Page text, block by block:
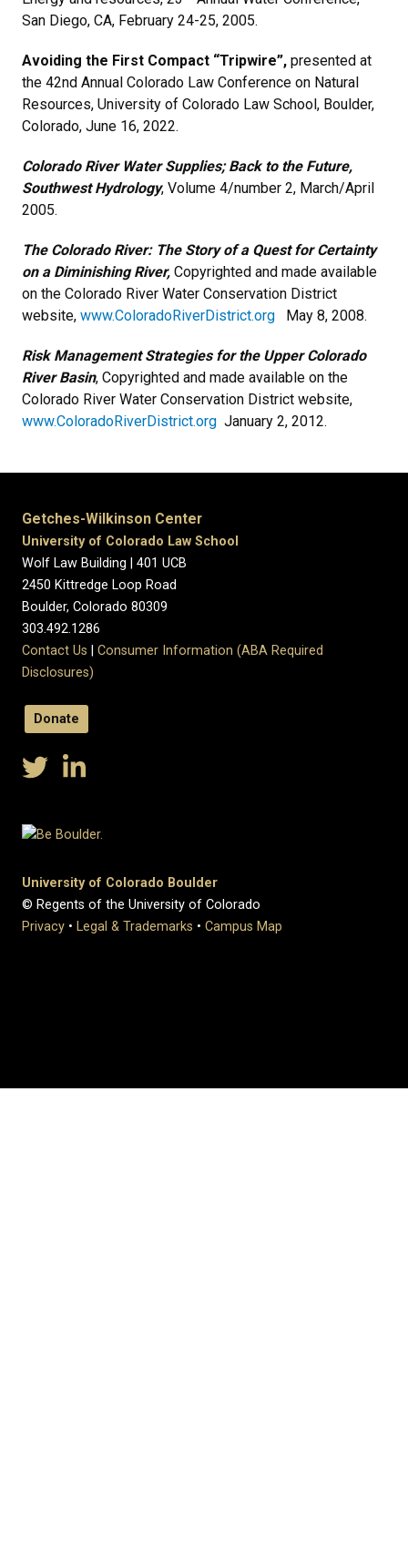
San Diego, CA, February 24-25, 2005.
Avoiding the First Compact “Tripwire”, presented at
the 42nd Annual Colorado Law Conference on Natural
Resources, University of Colorado Law School, Boulder,
Colorado, June 16, 2022.
Colorado River Water Supplies; Back to the Future,
Southwest Hydrology, Volume 4/number 2, March/April
2005.
The Colorado River: The Story of a Quest for Certainty
on a Diminishing River, Copyrighted and made available
on the Colorado River Water Conservation District
website, www.ColoradoRiverDistrict.org May 8, 2008.
Risk Management Strategies for the Upper Colorado
River Basin, Copyrighted and made available on the
Colorado River Water Conservation District website,
www.ColoradoRiverDistrict.org January 2, 2012.
Getches-Wilkinson Center
University of Colorado Law School
Wolf Law Building | 401 UCB
2450 Kittredge Loop Road
Boulder, Colorado 80309
303.492.1286
Contact Us
Consumer Information (ABA Required
Disclosures)
Donate
University of Colorado Boulder
© Regents of the University of Colorado
Privacy • Legal & Trademarks • Campus Map